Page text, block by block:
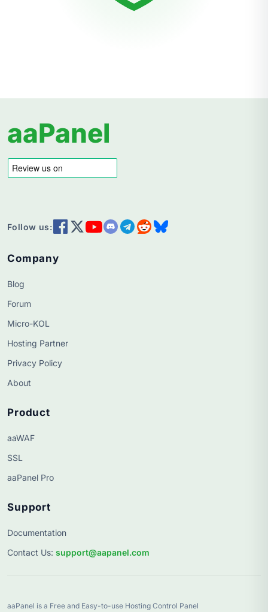
aaPanel
Follow us:
Company
Blog
Forum
Micro-KOL
Hosting Partner
Privacy Policy
About
Product
aaWAF
SSL
aaPanel Pro
Support
Documentation
Contact Us: support@aapanel.com
aaPanel is a Free and Easy-to-use Hosting Control Panel